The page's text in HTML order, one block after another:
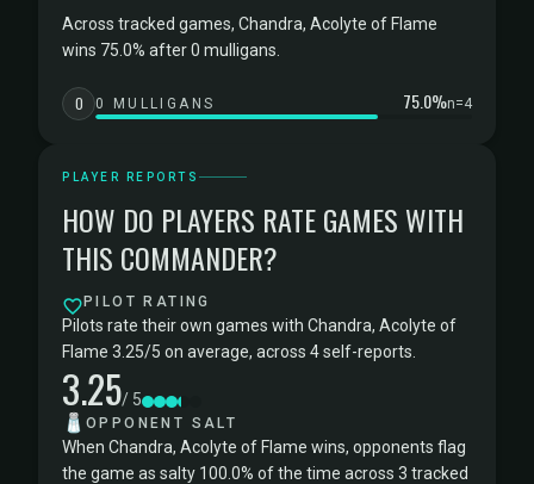
Across tracked games, Chandra, Acolyte of Flame
wins 75.0% after 0 mulligans.
0 0 MULLIGANS 75.0%n=4
PLAYER REPORTS
HOW DO PLAYERS RATE GAMES WITH
THIS COMMANDER?
PILOT RATING
Pilots rate their own games with Chandra, Acolyte of
Flame 3.25/5 on average, across 4 self-reports.
3.25/ 5
🧂 OPPONENT SALT
When Chandra, Acolyte of Flame wins, opponents flag
the game as salty 100.0% of the time across 3 tracked